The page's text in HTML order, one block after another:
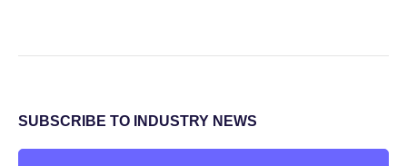
SUBSCRIBE TO INDUSTRY NEWS